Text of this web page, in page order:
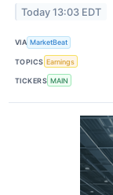
Today 13:03 EDT
VIA MarketBeat
TOPICS Earnings
TICKERS MAIN